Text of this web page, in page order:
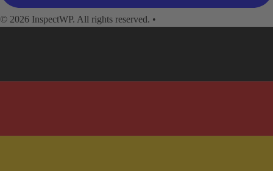
© 2026 InspectWP. All rights reserved. •